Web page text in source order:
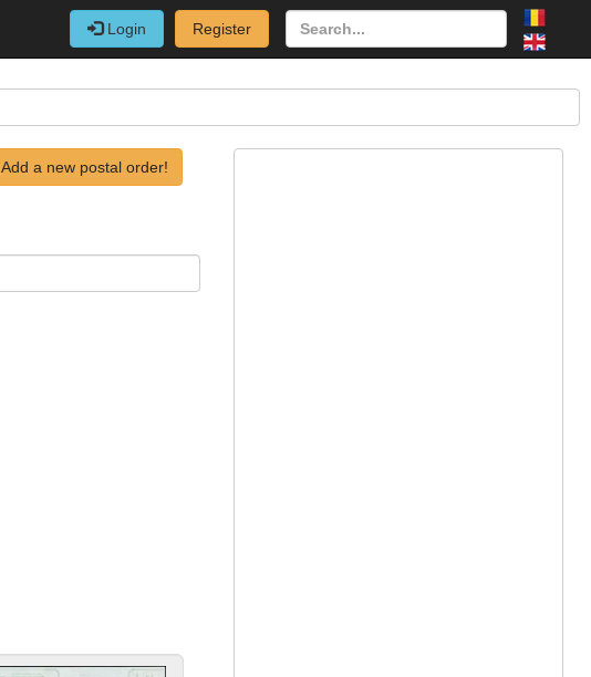
Login Register
Add a new postal order!